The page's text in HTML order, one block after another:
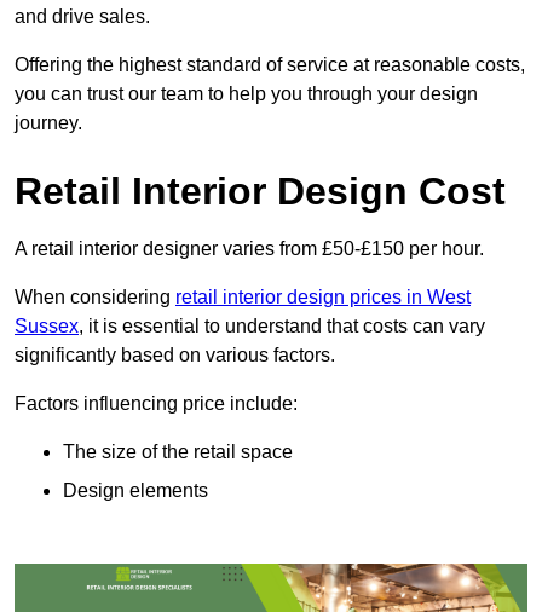
and drive sales.
Offering the highest standard of service at reasonable costs,
you can trust our team to help you through your design
journey.
Retail Interior Design Cost
A retail interior designer varies from £50-£150 per hour.
When considering retail interior design prices in West
Sussex, it is essential to understand that costs can vary
significantly based on various factors.
Factors influencing price include:
The size of the retail space
Design elements